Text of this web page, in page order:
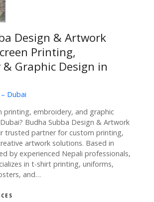
Design & Artwork
Printing,
Graphic Design in
Dubai
printing, embroidery, and graphic
Budha Subba Design & Artwork
trusted partner for custom printing,
artwork solutions. Based in
by experienced Nepali professionals,
in t-shirt printing, uniforms,
and…